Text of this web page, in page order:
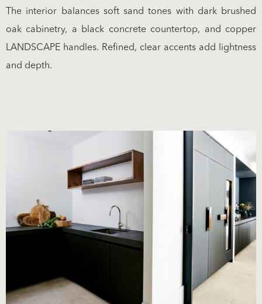
The interior balances soft sand tones with dark brushed
oak cabinetry, a black concrete countertop, and copper
LANDSCAPE handles. Refined, clear accents add lightness
and depth.